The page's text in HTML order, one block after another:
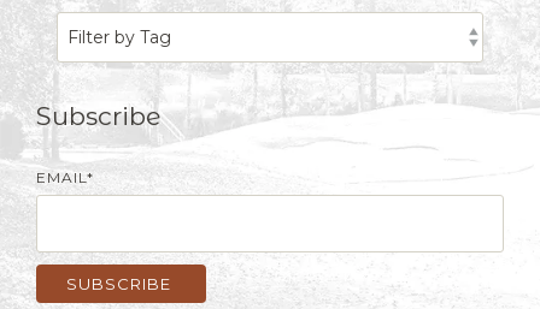
Subscribe
EMAIL*